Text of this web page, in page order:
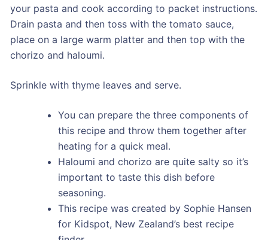
your pasta and cook according to packet instructions.
Drain pasta and then toss with the tomato sauce,
place on a large warm platter and then top with the
chorizo and haloumi.
Sprinkle with thyme leaves and serve.
You can prepare the three components of
this recipe and throw them together after
heating for a quick meal.
Haloumi and chorizo are quite salty so it’s
important to taste this dish before
seasoning.
This recipe was created by Sophie Hansen
for Kidspot, New Zealand’s best recipe